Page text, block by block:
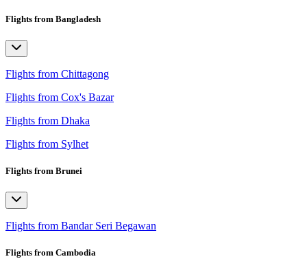
Flights from Bangladesh
Flights from Chittagong
Flights from Cox's Bazar
Flights from Dhaka
Flights from Sylhet
Flights from Brunei
Flights from Bandar Seri Begawan
Flights from Cambodia